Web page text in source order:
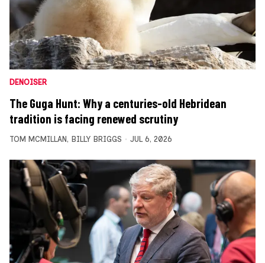
DENOISER
The Guga Hunt: Why a centuries-old Hebridean
tradition is facing renewed scrutiny
TOM MCMILLAN , BILLY BRIGGS JUL 6, 2026